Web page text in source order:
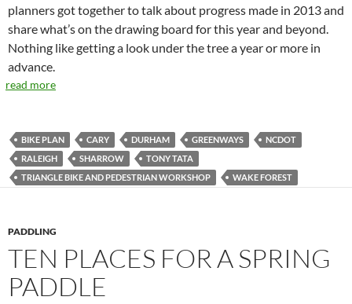
planners got together to talk about progress made in 2013 and
share what’s on the drawing board for this year and beyond.
Nothing like getting a look under the tree a year or more in
advance.
read more
BIKE PLAN CARY DURHAM GREENWAYS
NCDOT
RALEIGH
SHARROW
TONY TATA
TRIANGLE BIKE AND PEDESTRIAN WORKSHOP
WAKE FOREST
PADDLING
TEN PLACES FOR A SPRING
PADDLE